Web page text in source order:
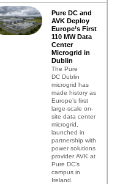
Pure DC and
AVK Deploy
Europe’s First
110 MW Data
Center
Microgrid in
Dublin
The Pure
DC Dublin
microgrid has
made history as
Europe’s first
large-scale on-
site data center
microgrid,
launched in
partnership with
power solutions
provider AVK at
Pure DC’s
campus in
Ireland.